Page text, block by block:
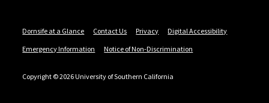
Dornsife at a Glance Contact Us Privacy
Digital Accessibility
Emergency Information
Notice of Non-Discrimination
Copyright © 2026 University of Southern California